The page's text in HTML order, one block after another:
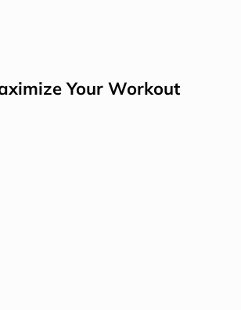
Your Workout